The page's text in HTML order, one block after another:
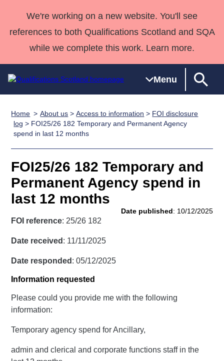
We're working on a new website. You'll see
references to both Qualifications Scotland and SQA
while we complete this work. Learn more.
Menu
Qualifications
Home
Search
Qualifications
Unit Search
Learner
resources
National
Qualifications
Skills for
work
NCs and
HNCs and
SVQs
Professional
Development
Awards
England and
Wales
Deliver
Qualifications
Home
Quality Assurance
Case Studies
Customer
support team
Consultancy
Qualifications
Past papers
About us
Home About us >Access to information > FOI disclosure
log > FOI25/26 182 Temporary and Permanent Agency
spend in last 12 months
FOI25/26 182 Temporary and
Permanent Agency spend in
last 12 months
Date published: 10/12/2025
FOI reference: 25/26 182
Date received : 11/11/2025
Date responded : 05/12/2025
Information requested
Please could you provide me with the following
information:
Temporary agency spend for Ancillary,
admin and clerical and corporate functions staff in the